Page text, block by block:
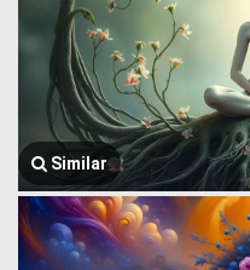
Similar